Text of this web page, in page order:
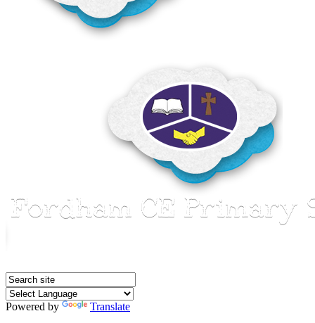
Powered by
Translate